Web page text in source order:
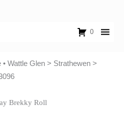
0
Wattle Glen > Strathewen >
Brekky Roll